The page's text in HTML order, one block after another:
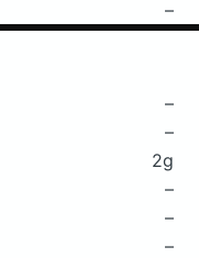
–
–
–
2g
–
–
–